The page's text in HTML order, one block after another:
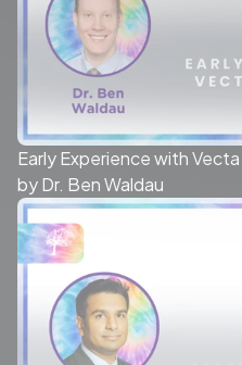
Early Experience with
by Dr. Ben Waldau